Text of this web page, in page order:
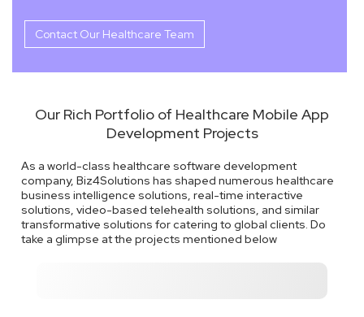
Contact Our Healthcare Team
Our Rich Portfolio of Healthcare Mobile App
Development Projects
As a world-class healthcare software development
company, Biz4Solutions has shaped numerous healthcare
business intelligence solutions, real-time interactive
solutions, video-based telehealth solutions, and similar
transformative solutions for catering to global clients. Do
take a glimpse at the projects mentioned below